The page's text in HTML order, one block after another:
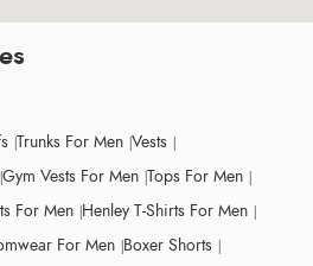
Trunks For Men Vests
Gym Vests For Men Tops For Men
For Men Henley T-Shirts For Men
For Men Boxer Shorts